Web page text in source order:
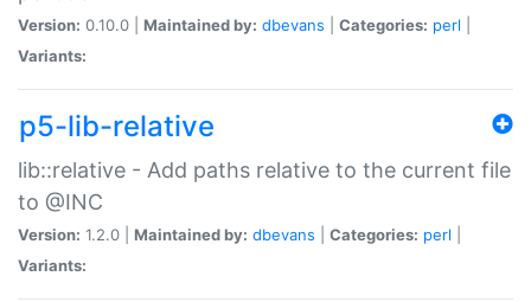
Version: 0.10.0 | Maintained by: dbevans Categories: perl
Variants:
p5-lib-relative
lib::relative - Add paths relative to the current file
to @INC
Version: 1.2.0 | Maintained by: dbevans Categories: perl
Variants: